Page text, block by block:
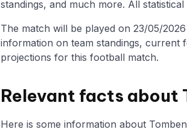
standings, and much more. All
The match will be played on 23/05/
information on team standings, current
projections for this football match.
Relevant facts about
Here is some information about